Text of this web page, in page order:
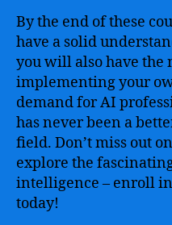
By the end of these
have a solid
you will also have the
implementing your
demand for AI
has never been a
field. Don’t miss out
explore the
intelligence – enroll in
today!